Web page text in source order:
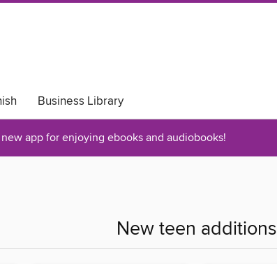
Business Library
app for enjoying ebooks and audiobooks!
New teen additions